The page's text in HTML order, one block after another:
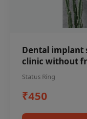
Dental implant
clinic without
Status Ring
₹450